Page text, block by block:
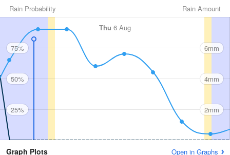
Rain Amount
Rain Probability
Thu 6 Aug
75%
50%
25%
6mm
4mm
2mm
Graph Plots Open in Graphs